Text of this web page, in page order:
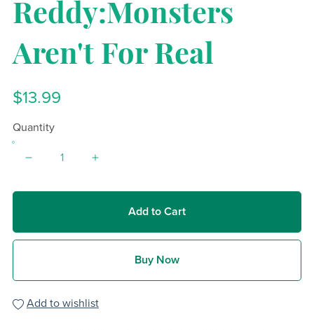
Reddy:Monsters
Aren't For Real
$13.99
Quantity
Add to Cart
Buy Now
Add to wishlist